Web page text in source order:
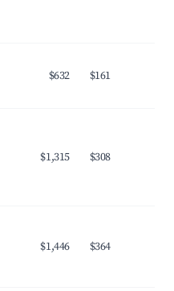
$632 $161
$1,315 $308
$1,446 $364